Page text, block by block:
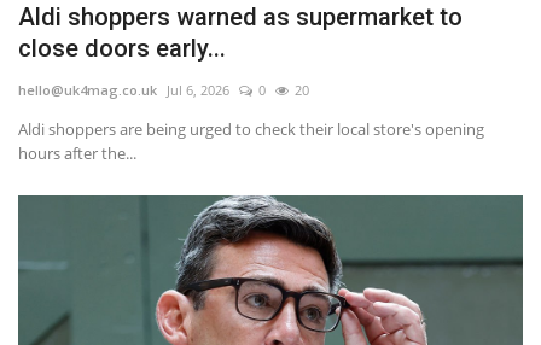
Aldi shoppers warned as supermarket to
close doors early...
hello@uk4mag.co.uk Jul 6, 2026 0 20
Aldi shoppers are being urged to check their local store's opening
hours after the...